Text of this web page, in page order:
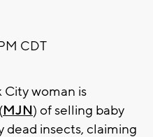
CDT
City woman is
MJN) of selling baby
insects, claiming